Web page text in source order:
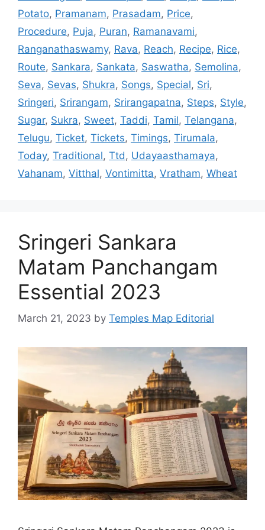
Potato, Pramanam, Prasadam, Price,
Procedure, Puja, Puran, Ramanavami,
Ranganathaswamy, Rava, Reach, Recipe, Rice,
Route, Sankara, Sankata, Saswatha, Semolina,
Seva, Sevas, Shukra, Songs, Special, Sri,
Sringeri, Srirangam, Srirangapatna, Steps, Style,
Sugar, Sukra, Sweet, Taddi, Tamil, Telangana,
Telugu, Ticket, Tickets, Timings, Tirumala,
Today, Traditional, Ttd, Udayaasthamaya,
Vahanam, Vitthal, Vontimitta, Vratham, Wheat
Sringeri Sankara
Matam Panchangam
Essential 2023
March 21, 2023 by Temples Map Editorial